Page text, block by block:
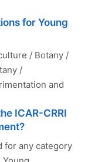
for Young
/ Botany /
/
and
ICAR-CRRI
for any category